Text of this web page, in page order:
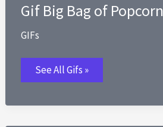
Gif Big Bag of Popcorn
GIFs
Gif
Big
Bag
Popcorn
See All Gifs »